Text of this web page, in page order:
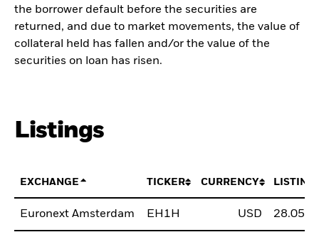
the borrower default before the securities are
returned, and due to market movements, the value of
collateral held has fallen and/or the value of the
securities on loan has risen.
Listings
EXCHANGE TICKER CURRENCY LISTING
Euronext Amsterdam EH1H USD